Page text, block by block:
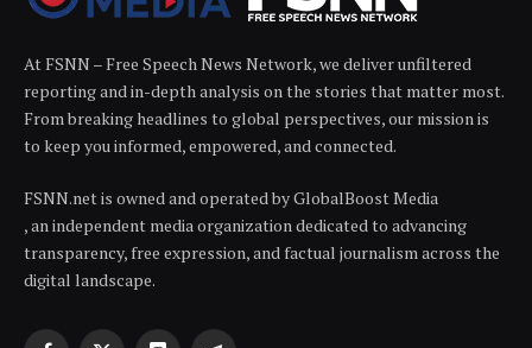
At FSNN – Free Speech News Network, we deliver unfiltered
reporting and in-depth analysis on the stories that matter most.
From breaking headlines to global perspectives, our mission is
to keep you informed, empowered, and connected.
FSNN.net is owned and operated by GlobalBoost Media
, an independent media organization dedicated to advancing
transparency, free expression, and factual journalism across the
digital landscape.